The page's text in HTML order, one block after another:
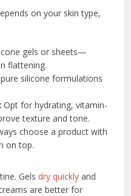
on your skin type,
gels or sheets—
flattening.
silicone formulations
Opt for hydrating, vitamin-
texture and tone.
choose a product with
on top.
Gelsdry quickly and
are better for